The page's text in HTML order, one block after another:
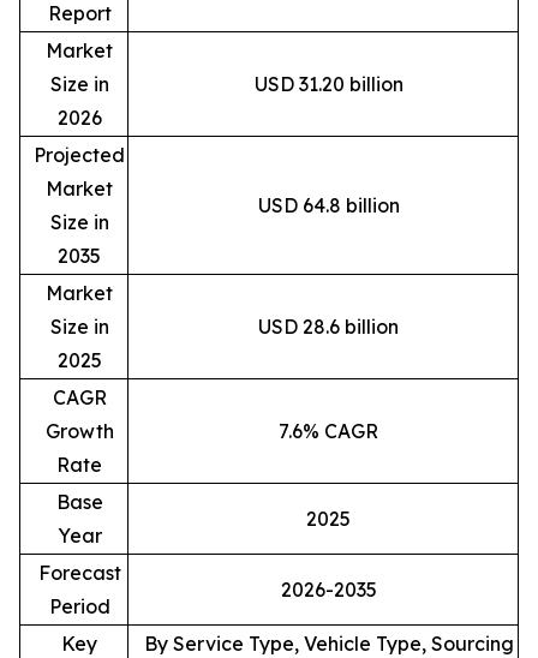
Report
Market
Size in
2026
USD 31.20 billion
Projected
Market
Size in
2035
USD 64.8 billion
Market
Size in
2025
USD 28.6 billion
CAGR
Growth
Rate
7.6% CAGR
Base
Year
2025
Forecast
Period
2026-2035
Key
By Service Type, Vehicle Type, Sourcing